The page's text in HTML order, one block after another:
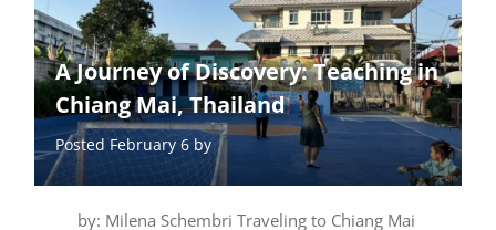
A Journey of Discovery: Teaching in
Chiang Mai, Thailand
Posted February 6 by
by: Milena Schembri Traveling to Chiang Mai